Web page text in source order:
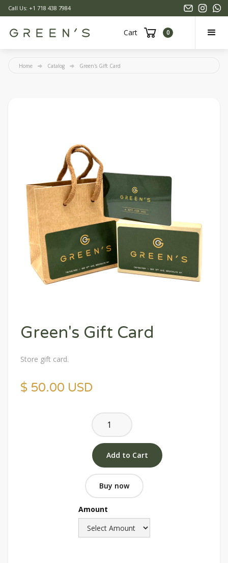
Call Us: +1 718 438 7984
Cart 0
Home Catalog Green's Gift Card
Green's Gift Card
Store gift card.
$ 50.00 USD
Buy now
Amount